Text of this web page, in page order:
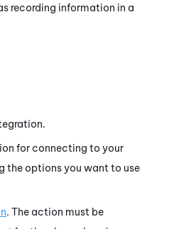
recording information in a
for connecting to your
the options you want to use
. The action must be